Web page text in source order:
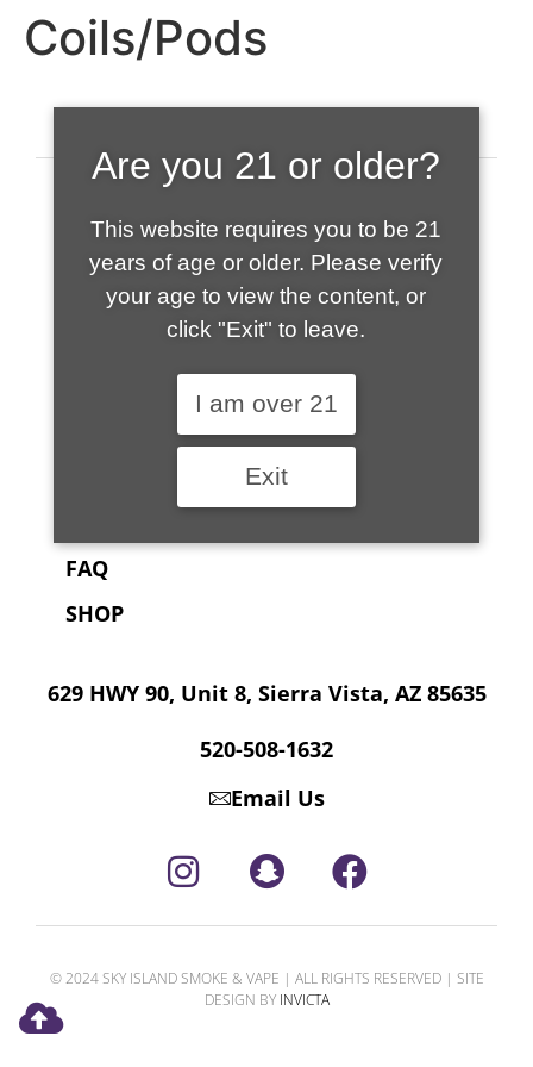
Coils/Pods
FAQ
SHOP
629 HWY 90, Unit 8, Sierra Vista, AZ 85635
520-508-1632
Email Us
© 2024 SKY ISLAND SMOKE & VAPE | ALL RIGHTS RESERVED | SITE
DESIGN BY INVICTA
Are you 21 or older?
This website requires you to be 21
years of age or older. Please verify
your age to view the content, or
click "Exit" to leave.
I am over 21
Exit